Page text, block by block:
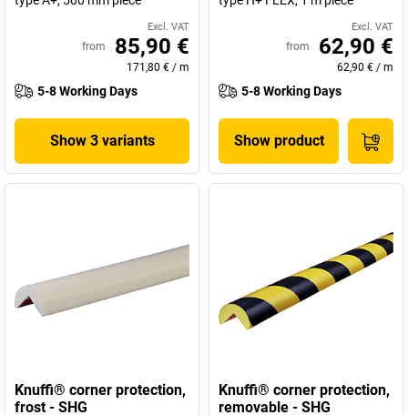
Excl. VAT
from 85,90 €
171,80 € / m
5-8 Working Days
Show 3 variants
Excl. VAT
from 62,90 €
62,90 € / m
5-8 Working Days
Show product
Knuffi® corner protection,
frost - SHG
Knuffi® corner protection,
removable - SHG